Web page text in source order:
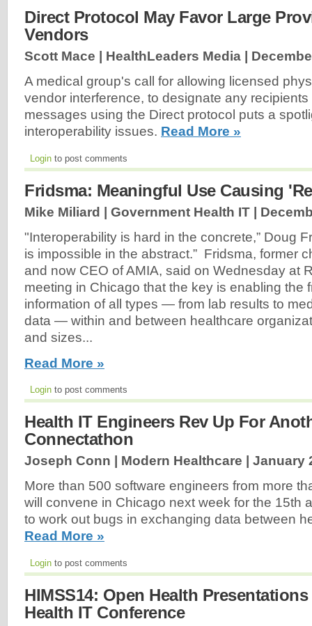
Direct Protocol May Favor Large
Vendors
Scott Mace | HealthLeaders Media |
A medical group's call for allowing licensed
vendor interference, to designate any
messages using the Direct protocol puts a
interoperability issues. Read More »
Login to post comments
Fridsma: Meaningful Use Causing
Mike Miliard | Government Health IT |
"Interoperability is hard in the concrete,” Doug
is impossible in the abstract.” Fridsma, former
and now CEO of AMIA, said on Wednesday at
meeting in Chicago that the key is enabling the
information of all types — from lab results to
data — within and between healthcare
and sizes...
Read More »
Login to post comments
Health IT Engineers Rev Up For
Connectathon
Joseph Conn | Modern Healthcare | January
More than 500 software engineers from more
will convene in Chicago next week for the 15th
to work out bugs in exchanging data between
Read More »
Login to post comments
HIMSS14: Open Health
Health IT Conference